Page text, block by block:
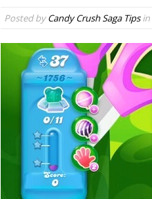
Posted byCandy Crush Saga Tipsin